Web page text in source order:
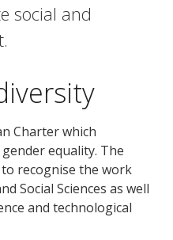
social and
Charter which
equality. The
recognise the work
Social Sciences as well
and technological